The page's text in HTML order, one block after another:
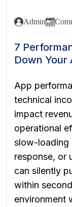
Admin
7
Down Your
App
technical
impact
operational
slow-loading
response, or
can silently
within
environment